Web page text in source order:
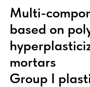
Multi-
based on
mortars
Group I